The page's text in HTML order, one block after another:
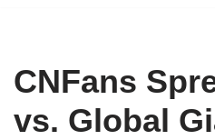
CNFans
vs. Global